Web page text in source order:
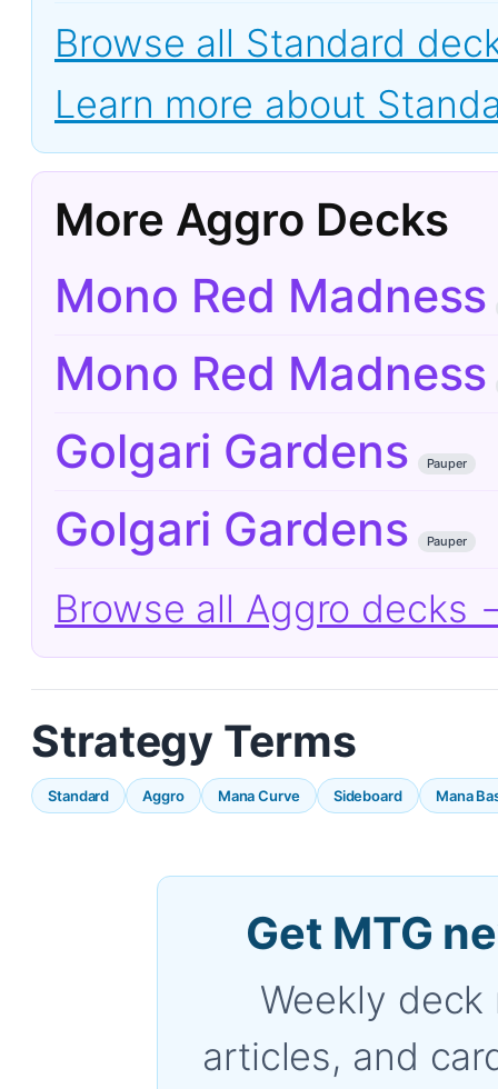
Browse all Standard
Learn more about
More Aggro Decks
Mono Red Madness
Mono Red Madness
Golgari Gardens
Pauper
Golgari Gardens Pauper
Browse all Aggro decks
Strategy Terms
Standard Aggro Mana Curve Sideboard Mana
Get MTG
Weekly
articles, and